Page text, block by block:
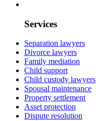
Services
Separation lawyers
Divorce lawyers
Family mediation
Child support
Child custody lawyers
Spousal maintenance
Property settlement
Asset protection
Dispute resolution